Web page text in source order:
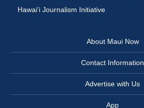
Hawai‘i Journalism Initiative
About Maui Now
Contact Information
Advertise with Us
App